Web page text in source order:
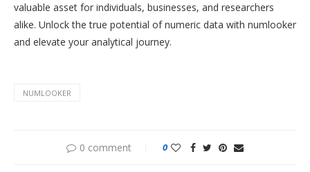
valuable asset for individuals, businesses, and researchers
alike. Unlock the true potential of numeric data with numlooker
and elevate your analytical journey.
NUMLOOKER
0 comment 0